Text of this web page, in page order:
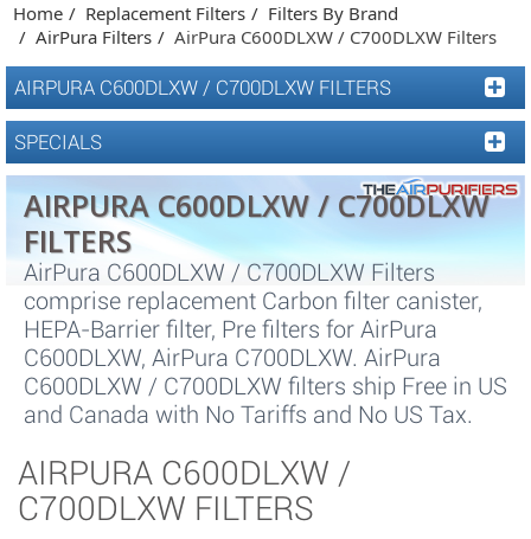
Home Replacement Filters
Filters By Brand
AirPura Filters
AirPura C600DLXW / C700DLXW Filters
AIRPURA C600DLXW / C700DLXW FILTERS
SPECIALS
AIRPURA C600DLXW / C700DLXW
FILTERS
AirPura C600DLXW / C700DLXW Filters
comprise replacement Carbon filter canister,
HEPA-Barrier filter, Pre filters for AirPura
C600DLXW, AirPura C700DLXW. AirPura
C600DLXW / C700DLXW filters ship Free in US
and Canada with No Tariffs and No US Tax.
AIRPURA C600DLXW /
C700DLXW FILTERS